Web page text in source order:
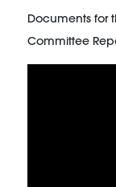
Documents for
Committee